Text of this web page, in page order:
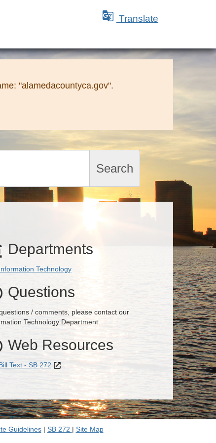
 Translate
"alamedacountyca.gov".
Search
Departments
Technology
Questions
/ comments, please contact our
Technology Department.
Web Resources
Text - SB 272
Guidelines| SB 272 | Site Map